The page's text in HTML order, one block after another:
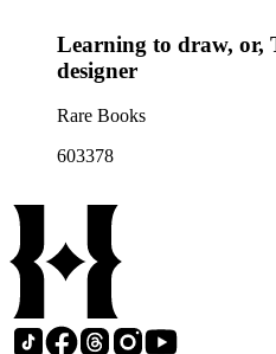
Learning to draw, or,
designer
Rare Books
603378